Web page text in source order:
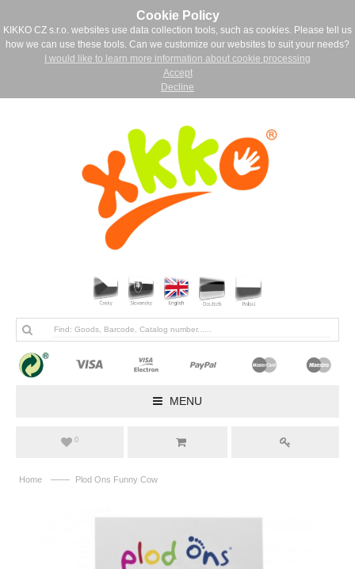
Cookie Policy
KIKKO CZ s.r.o. websites use data collection tools, such as cookies. Please tell us
how we can use these tools. Can we customize our websites to suit your needs?
I would like to learn more information about cookie processing
Accept
Decline
MENU
0
Home —— Plod Ons Funny Cow